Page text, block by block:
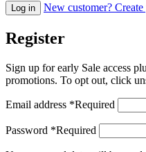
Log in New customer?
Register
Sign up for early Sale access
promotions. To opt out, click
Email address *Required
Password *Required